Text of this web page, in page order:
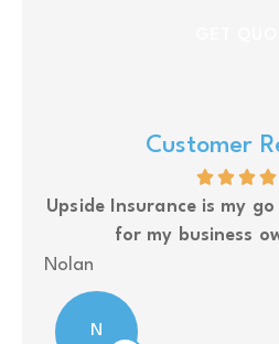
Customer
Upside Insurance is my
for my business
Nolan
N